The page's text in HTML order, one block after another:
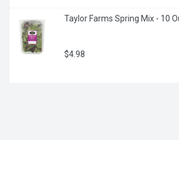
Taylor Farms Spring Mix - 10
$4.98